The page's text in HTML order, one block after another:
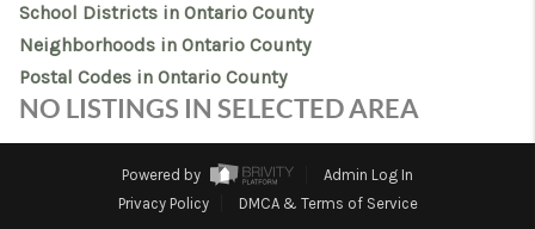
MARKET WATCH
TOP AREAS
REVIEWS
School Districts in Ontario County
Neighborhoods in Ontario County
Postal Codes in Ontario County
NO LISTINGS IN SELECTED AREA
Powered by
Admin Log In
Privacy Policy
DMCA & Terms of Service